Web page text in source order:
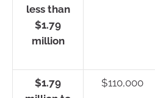
less than
$1.79
million
$1.79
$110,000